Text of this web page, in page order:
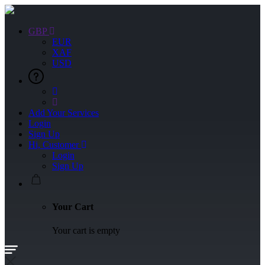
GBP
EUR
XAF
USD
Add Your Services
Login
Sign Up
Hi, Customer
Login
Sign Up
Your Cart
Your cart is empty